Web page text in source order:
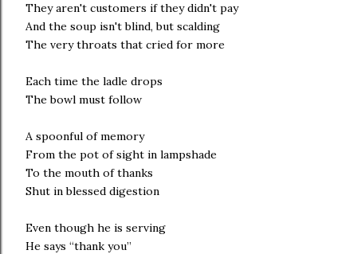
They aren't customers if they didn't pay
And the soup isn't blind, but scalding
The very throats that cried for more
Each time the ladle drops
The bowl must follow
A spoonful of memory
From the pot of sight in lampshade
To the mouth of thanks
Shut in blessed digestion
Even though he is serving
He says “thank you”